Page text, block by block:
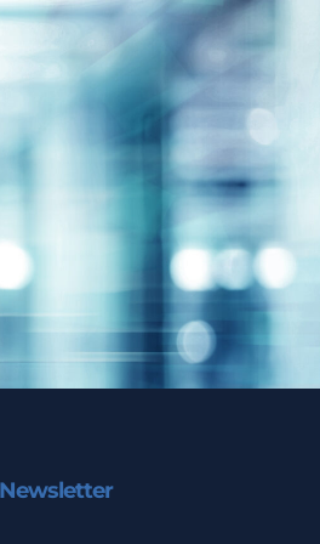
Newsletter